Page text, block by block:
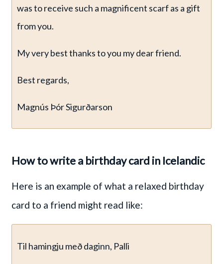
was to receive such a magnificent scarf as a gift
from you.
My very best thanks to you my dear friend.
Best regards,
Magnús Þór Sigurðarson
How to write a birthday card in Icelandic
Here is an example of what a relaxed birthday
card to a friend might read like:
Til hamingju með daginn, Palli